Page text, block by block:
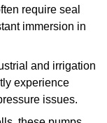
require seal
immersion in
and irrigation
experience
issues.